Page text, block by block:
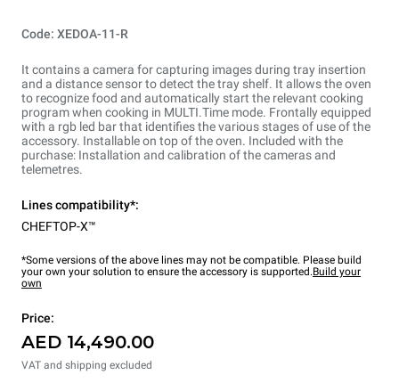
Code: XEDOA-11-R
It contains a camera for capturing images during tray insertion
and a distance sensor to detect the tray shelf. It allows the oven
to recognize food and automatically start the relevant cooking
program when cooking in MULTI.Time mode. Frontally equipped
with a rgb led bar that identifies the various stages of use of the
accessory. Installable on top of the oven. Included with the
purchase: Installation and calibration of the cameras and
telemetres.
Lines compatibility*:
CHEFTOP-X™
*Some versions of the above lines may not be compatible. Please build
your own your solution to ensure the accessory is supported.Build your
own
Price:
AED 14,490.00
VAT and shipping excluded